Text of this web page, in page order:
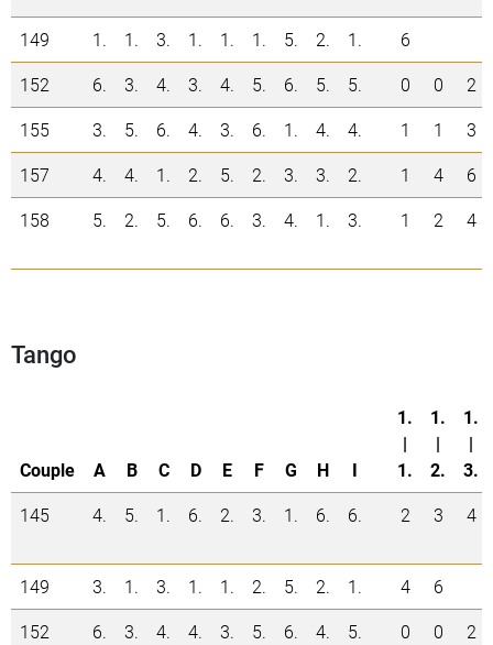
149 1. 1. 3. 1. 1. 1. 5. 2. 1.
6
152
6. 3. 4. 3. 4. 5. 6. 5. 5. 0 0
2
155
3. 5. 6. 4. 3. 6. 1. 4. 4. 1 1
3
157
4. 4. 1. 2. 5. 2. 3. 3. 2. 1 4
6
158
5. 2. 5. 6. 6. 3. 4. 1. 3. 1 2 4
Tango
Couple A B C D E F G H I
1.
|
1.
1.
|
2.
1.
|
3.
145
4. 5. 1. 6. 2. 3. 1. 6. 6. 2 3 4
149 3. 1. 3. 1. 1. 2. 5. 2. 1. 4
6
152
6. 3. 4. 4. 3. 5. 6. 4. 5. 0 0 2